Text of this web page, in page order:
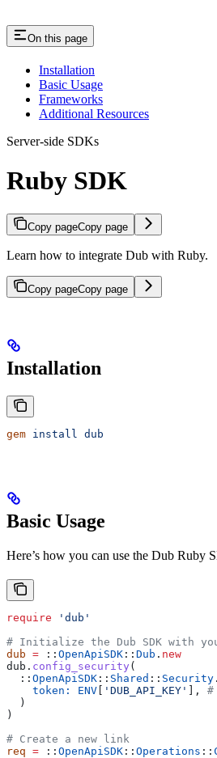
On this page
Installation
Basic Usage
Frameworks
Additional Resources
Server-side SDKs
Ruby SDK
Copy pageCopy page
Learn how to integrate Dub with Ruby.
Copy pageCopy page
Installation
gem install dub
Basic Usage
Here’s how you can use the Dub Ruby
require 'dub'
# Initialize the Dub SDK with
dub = :: OpenApiSDK :: Dub . new
dub. config_security (
  ::
OpenApiSDK :: Shared :: Security .
    token:
ENV [ 'DUB_API_KEY' ], #
  )
)
# Create a new link
req = :: OpenApiSDK :: Operations ::